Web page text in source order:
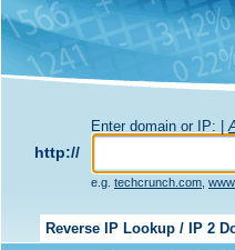
Enter domain or IP: |
http://
e.g. techcrunch.com
Reverse IP Lookup / IP 2